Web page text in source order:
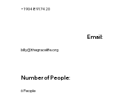
+19048917420
Email:
billy@thegracelife.org
Number of People:
6 People